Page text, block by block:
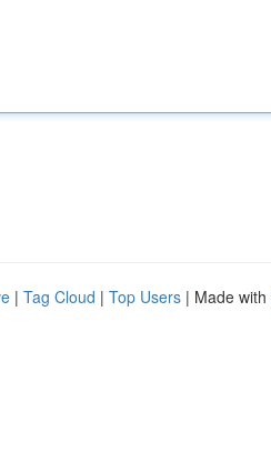
| Tag Cloud | Top Users | Made with